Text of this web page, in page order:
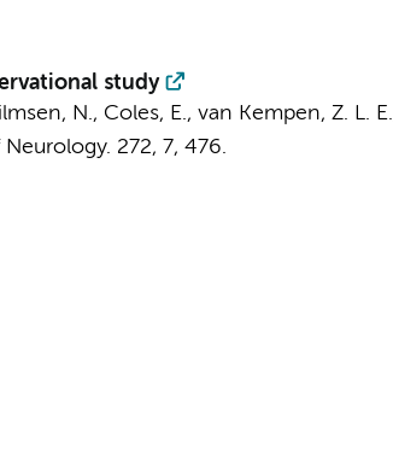
study
N., Coles, E., van Kempen, Z. L. E.
272, 7, 476.